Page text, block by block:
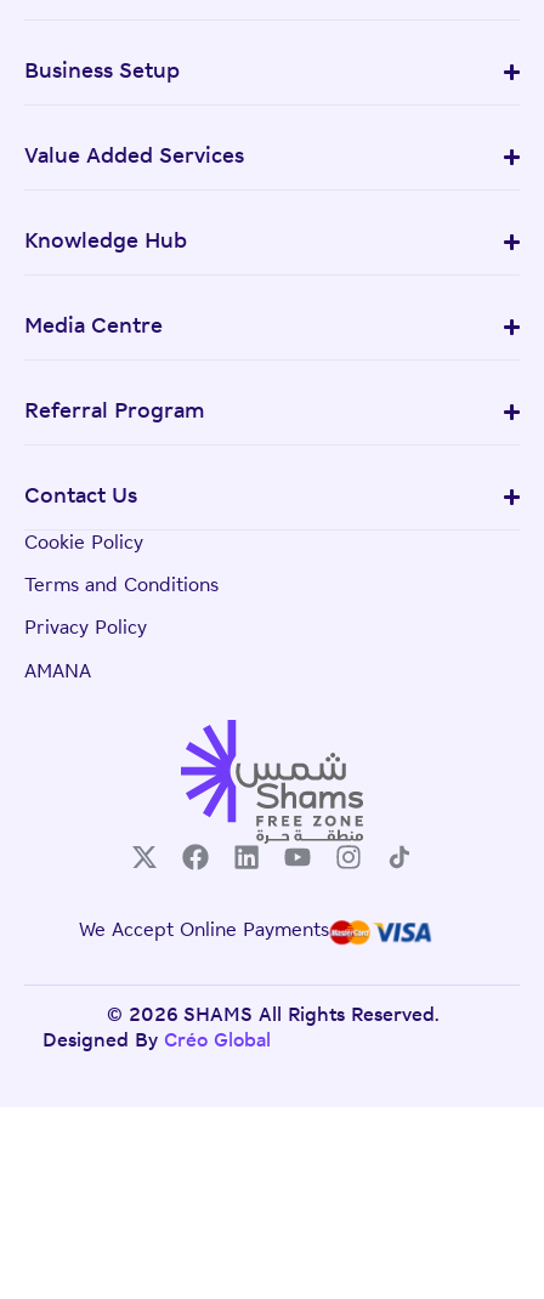
Business Setup
Value Added Services
Knowledge Hub
Media Centre
Referral Program
Contact Us
Cookie Policy
Terms and Conditions
Privacy Policy
AMANA
We Accept Online Payments
© 2026 SHAMS All Rights Reserved.
Designed By Créo Global